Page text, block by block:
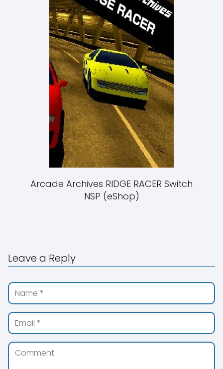
Arcade Archives RIDGE RACER Switch
NSP (eShop)
Leave a Reply